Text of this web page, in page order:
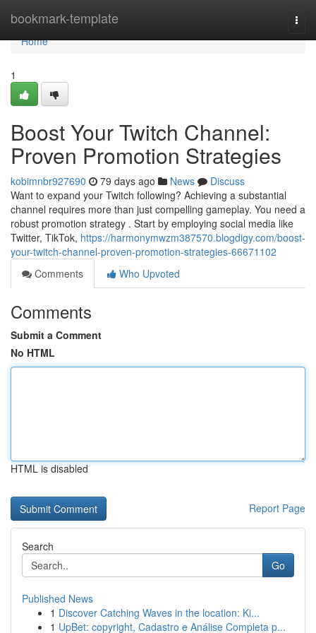
bookmark-template
Home
Home
1
Boost Your Twitch Channel:
Proven Promotion Strategies
kobimnbr927690 79 days ago News
Discuss
Want to expand your Twitch following? Achieving a substantial
channel requires more than just compelling gameplay. You need a
robust promotion strategy . Start by employing social media like
Twitter, TikTok, https://harmonymwzm387570.blogdigy.com/boost-
your-twitch-channel-proven-promotion-strategies-66671102
Comments
Who Upvoted
Comments
Submit a Comment
No HTML
HTML is disabled
Report Page
Search
Go
Published News
1 Discover Catching Waves in the location: Ki...
1 UpBet: copyright, Cadastro e Análise Completa p...